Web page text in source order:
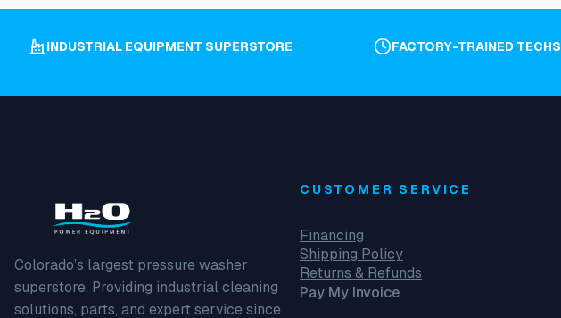
INDUSTRIAL EQUIPMENT SUPERSTORE FACTORY-TRAINED TECHS
Colorado’s largest pressure washer
superstore. Providing industrial cleaning
solutions, parts, and expert service since
CUSTOMER SERVICE
Financing
Shipping Policy
Returns & Refunds
Pay My Invoice